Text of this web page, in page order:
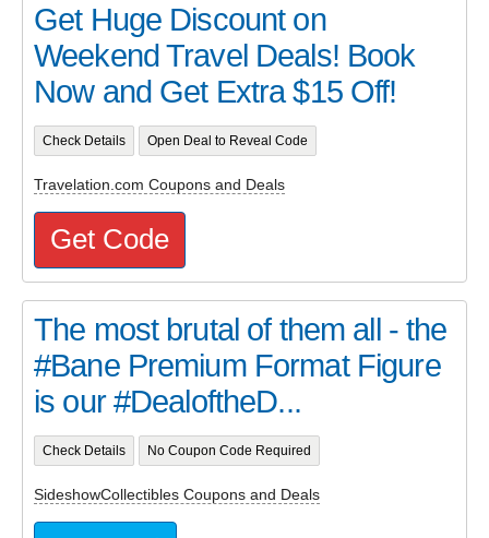
Get Huge Discount on
Weekend Travel Deals! Book
Now and Get Extra $15 Off!
Check Details Open Deal to Reveal Code
Travelation.com Coupons and Deals
Get Code
The most brutal of them all - the
#Bane Premium Format Figure
is our #DealoftheD...
Check Details No Coupon Code Required
SideshowCollectibles Coupons and Deals